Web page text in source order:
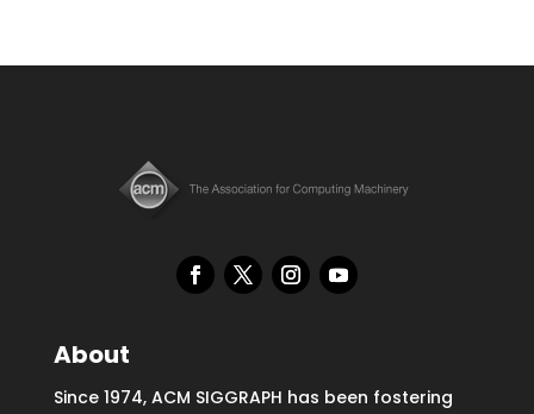
About
Since 1974, ACM SIGGRAPH has been fostering